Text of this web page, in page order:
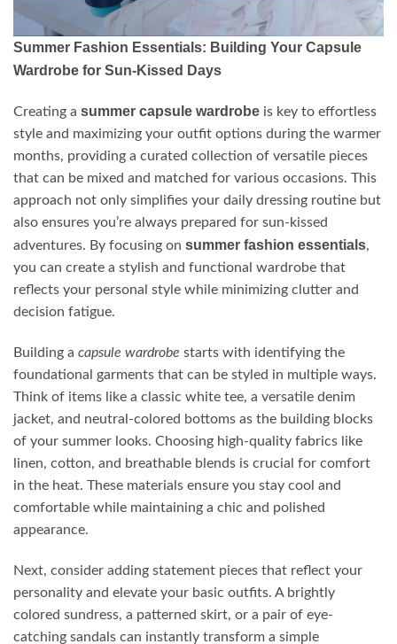
Summer Fashion Essentials: Building Your Capsule
Wardrobe for Sun-Kissed Days
Creating a summer capsule wardrobe is key to effortless
style and maximizing your outfit options during the warmer
months, providing a curated collection of versatile pieces
that can be mixed and matched for various occasions. This
approach not only simplifies your daily dressing routine but
also ensures you’re always prepared for sun-kissed
adventures. By focusing on summer fashion essentials,
you can create a stylish and functional wardrobe that
reflects your personal style while minimizing clutter and
decision fatigue.
Building a capsule wardrobe starts with identifying the
foundational garments that can be styled in multiple ways.
Think of items like a classic white tee, a versatile denim
jacket, and neutral-colored bottoms as the building blocks
of your summer looks. Choosing high-quality fabrics like
linen, cotton, and breathable blends is crucial for comfort
in the heat. These materials ensure you stay cool and
comfortable while maintaining a chic and polished
appearance.
Next, consider adding statement pieces that reflect your
personality and elevate your basic outfits. A brightly
colored sundress, a patterned skirt, or a pair of eye-
catching sandals can instantly transform a simple